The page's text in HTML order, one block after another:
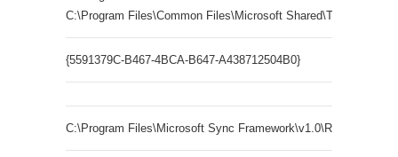
C:\Program Files\Common Files\Microsoft
{5591379C-B467-4BCA-B647-A438712504B0}
C:\Program Files\Microsoft Sync